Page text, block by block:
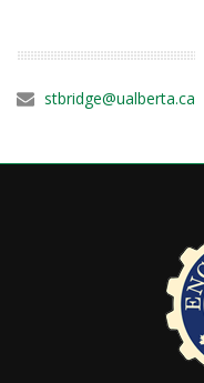
stbridge@ualberta.ca